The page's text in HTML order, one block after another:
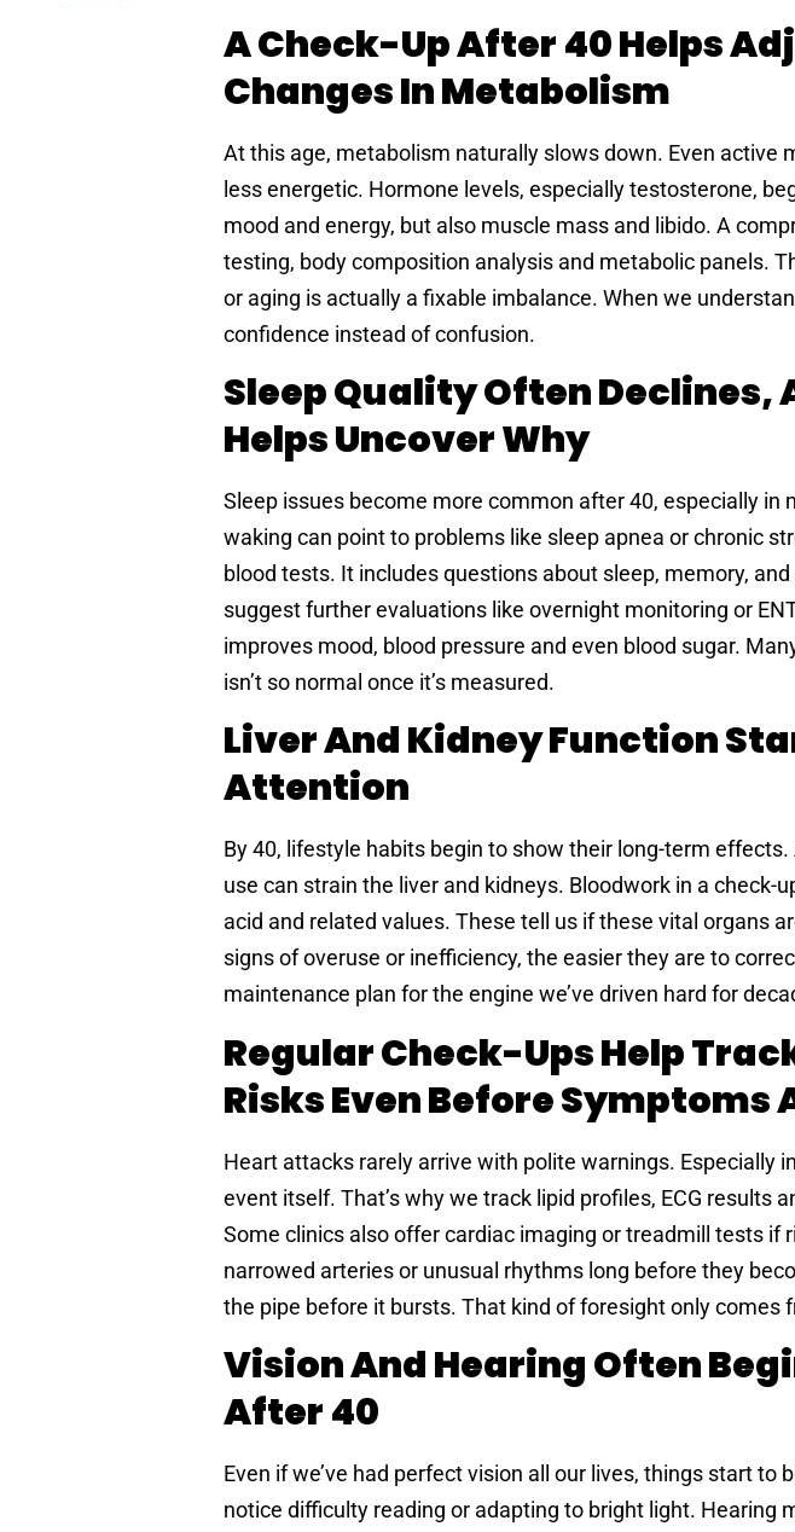
A Check-Up After 40 Helps
Changes In Metabolism
At this age, metabolism naturally slows down. Even active
less energetic. Hormone levels, especially testosterone,
mood and energy, but also muscle mass and libido. A
testing, body composition analysis and metabolic panels.
or aging is actually a fixable imbalance. When we
confidence instead of confusion.
Sleep Quality Often Declines,
Helps Uncover Why
Sleep issues become more common after 40, especially in
waking can point to problems like sleep apnea or chronic
blood tests. It includes questions about sleep, memory,
suggest further evaluations like overnight monitoring or
improves mood, blood pressure and even blood sugar.
isn’t so normal once it’s measured.
Liver And Kidney Function
Attention
By 40, lifestyle habits begin to show their long-term
use can strain the liver and kidneys. Bloodwork in a check-
acid and related values. These tell us if these vital organs
signs of overuse or inefficiency, the easier they are to
maintenance plan for the engine we’ve driven hard for
Regular Check-Ups Help
Risks Even Before Symptoms
Heart attacks rarely arrive with polite warnings. Especially
event itself. That’s why we track lipid profiles, ECG results
Some clinics also offer cardiac imaging or treadmill tests if
narrowed arteries or unusual rhythms long before they
the pipe before it bursts. That kind of foresight only comes
Vision And Hearing Often
After 40
Even if we’ve had perfect vision all our lives, things start
notice difficulty reading or adapting to bright light. Hearing